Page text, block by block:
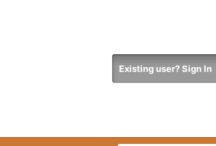
Existing user? Sign In